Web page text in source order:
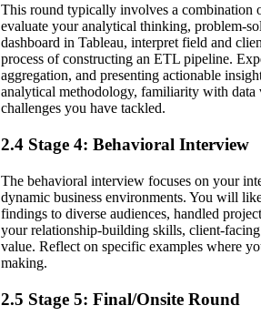
This round typically involves a combination
evaluate your analytical thinking, problem-
dashboard in Tableau, interpret field and
process of constructing an ETL pipeline.
aggregation, and presenting actionable
analytical methodology, familiarity with data
challenges you have tackled.
2.4 Stage 4: Behavioral Interview
The behavioral interview focuses on your
dynamic business environments. You will
findings to diverse audiences, handled
your relationship-building skills, client-
value. Reflect on specific examples where
making.
2.5 Stage 5: Final/Onsite Round